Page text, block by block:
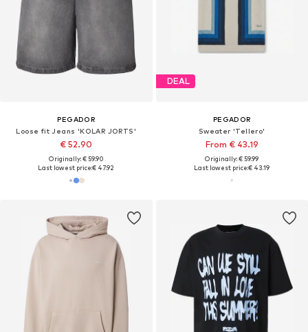
PEGADOR
Loose fit Jeans 'KOLAR JORTS'
€ 52.90
Originally: € 59.90
Last lowest price:€ 47.92
DEAL
PEGADOR
Sweater 'Tellero'
From € 43.19
Originally: € 59.99
Last lowest price:€ 43.19